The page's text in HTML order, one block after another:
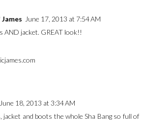
June 17, 2013 at 7:54 AM
AND jacket. GREAT look!!
June 18, 2013 at 3:34 AM
jacket and boots the whole Sha Bang so full of